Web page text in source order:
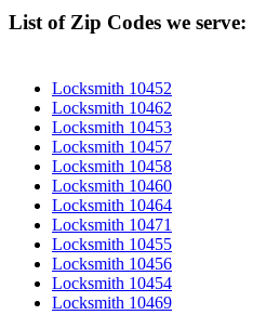
List of Zip Codes we serve:
Locksmith 10452
Locksmith 10462
Locksmith 10453
Locksmith 10457
Locksmith 10458
Locksmith 10460
Locksmith 10464
Locksmith 10471
Locksmith 10455
Locksmith 10456
Locksmith 10454
Locksmith 10469